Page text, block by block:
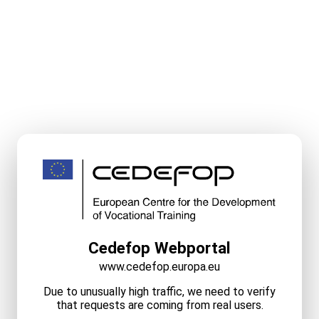
Cedefop Webportal
www.cedefop.europa.eu
Due to unusually high traffic, we need to verify
that requests are coming from real users.